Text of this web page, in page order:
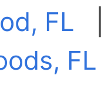
FL
FL